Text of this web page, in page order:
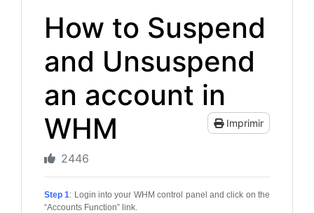
How to Suspend
and Unsuspend
an account in
WHM
Imprimir
2446
Step 1: Login into your WHM control panel and click on the
“Accounts Function” link.